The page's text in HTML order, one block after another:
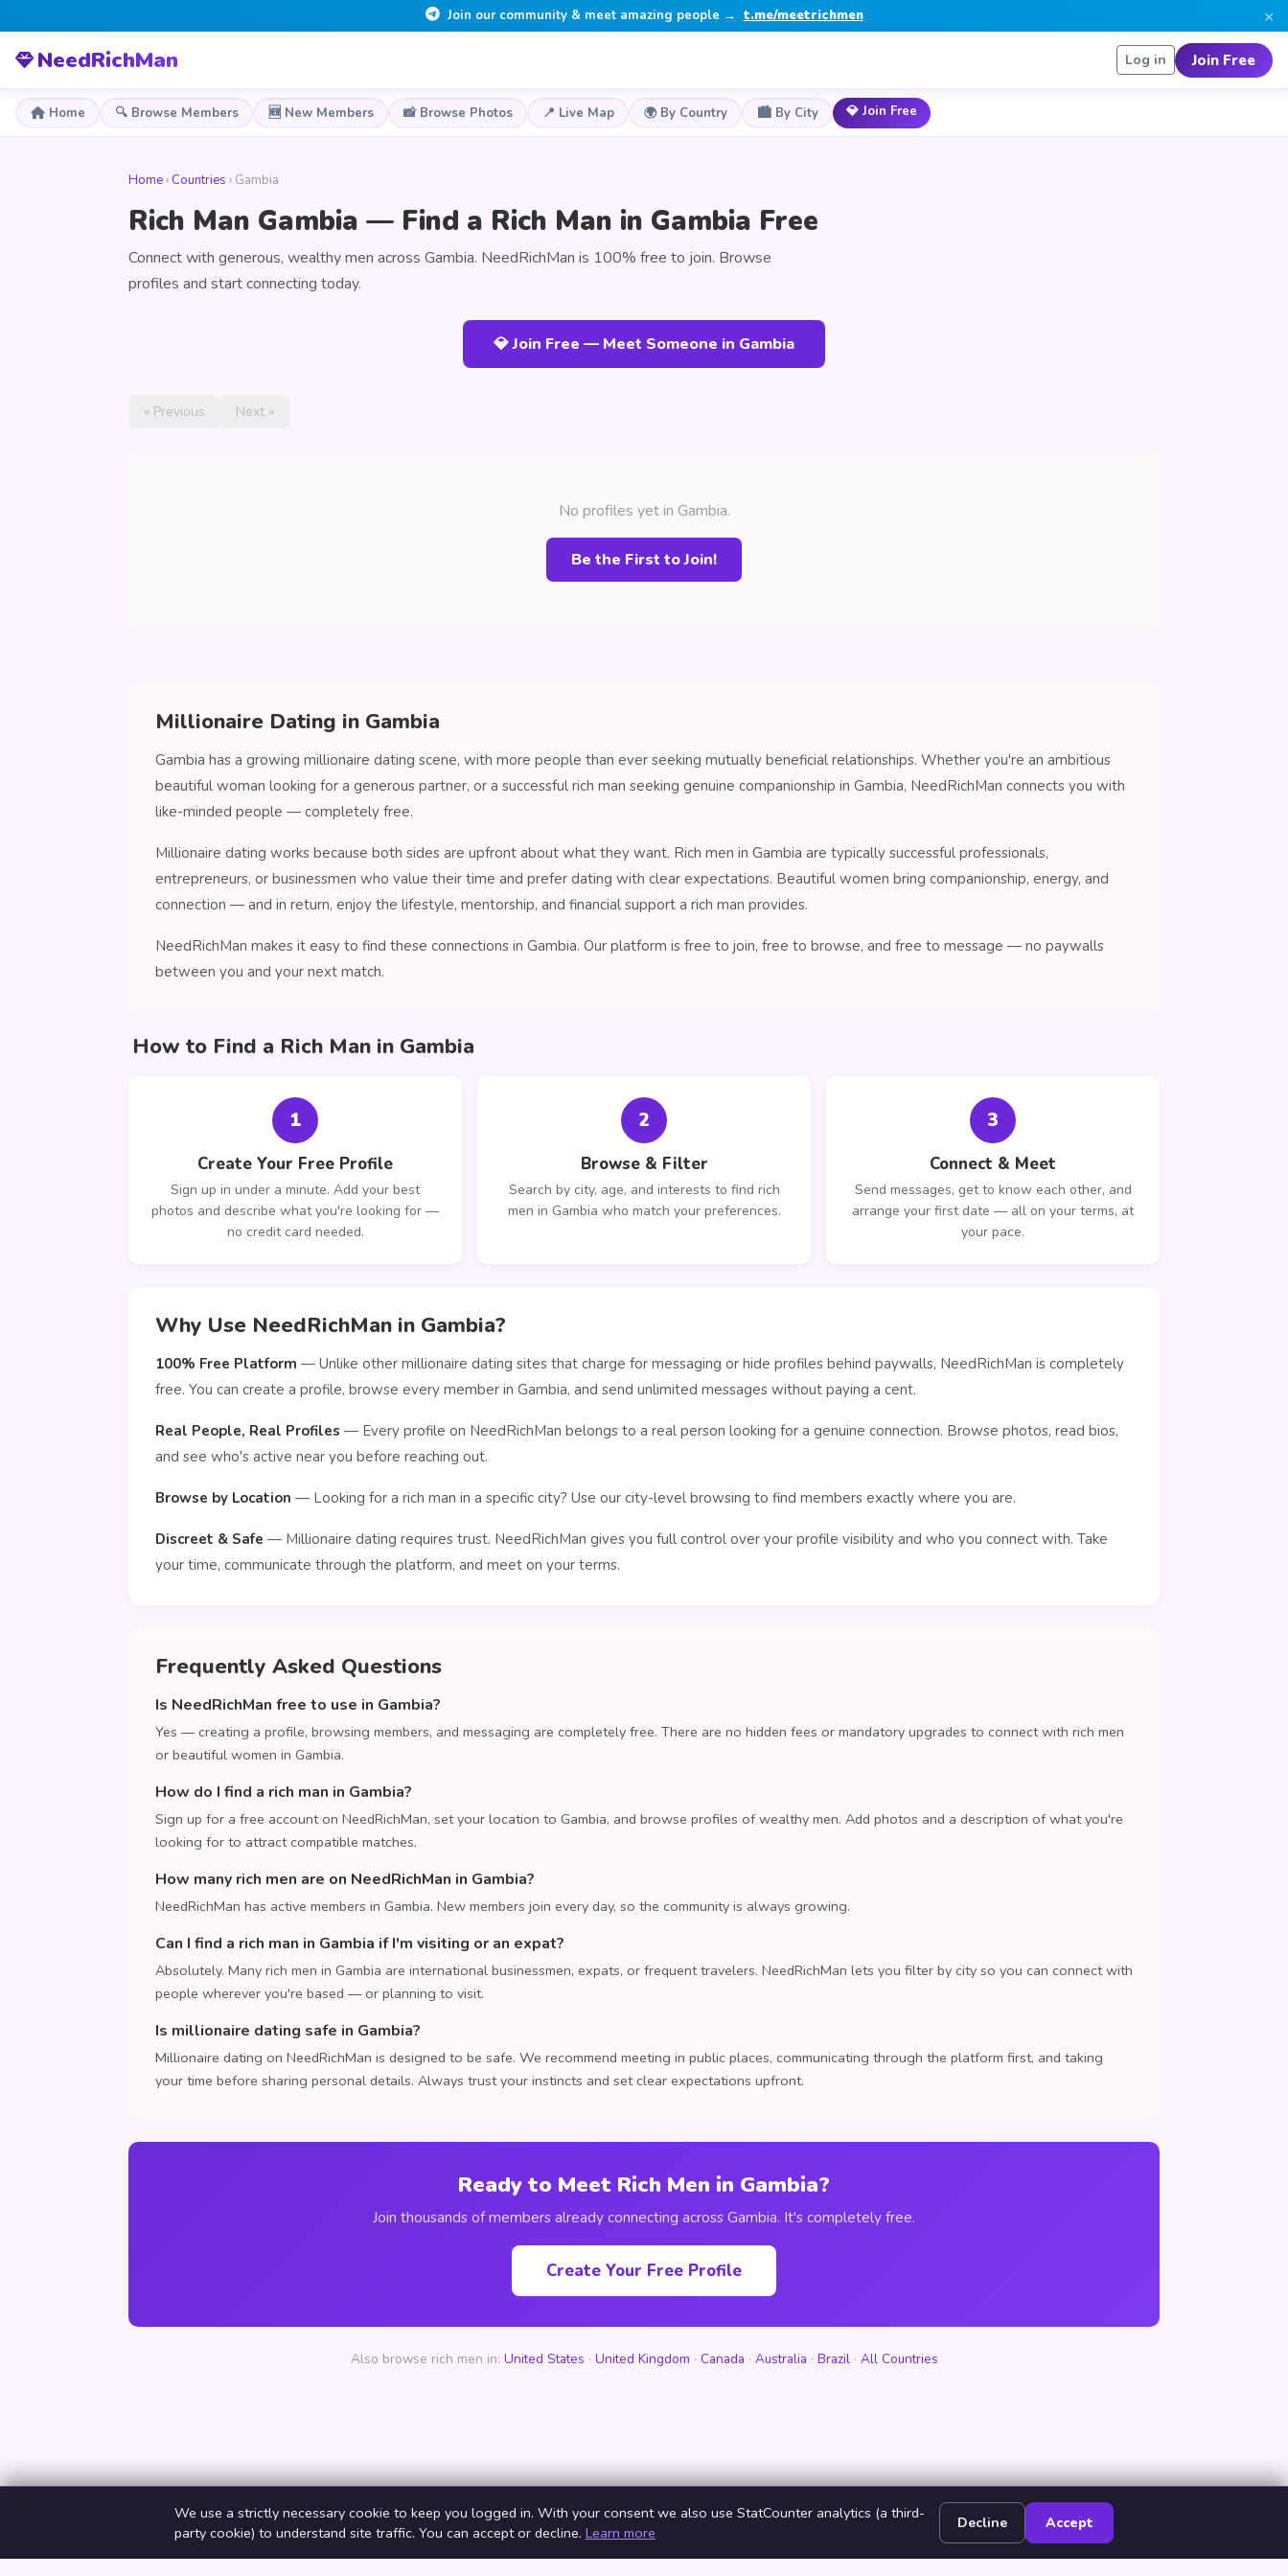
Join our community & meet amazing people → t.me/meetrichmen ×
NeedRichMan Log in Join Free
Home 🔍 Browse Members 🆕 New Members 📸 Browse Photos 📍 Live Map 🌍 By Country 🏙️ By City 💎 Join Free
Home › Countries › Gambia
Rich Man Gambia — Find a Rich Man in Gambia Free
Connect with generous, wealthy men across Gambia. NeedRichMan is 100% free to join. Browse
profiles and start connecting today.
💎 Join Free — Meet Someone in Gambia
« Previous Next »
No profiles yet in Gambia.
Be the First to Join!
Millionaire Dating in Gambia
Gambia has a growing millionaire dating scene, with more people than ever seeking mutually beneficial relationships. Whether you're an ambitious
beautiful woman looking for a generous partner, or a successful rich man seeking genuine companionship in Gambia, NeedRichMan connects you with
like-minded people — completely free.
Millionaire dating works because both sides are upfront about what they want. Rich men in Gambia are typically successful professionals,
entrepreneurs, or businessmen who value their time and prefer dating with clear expectations. Beautiful women bring companionship, energy, and
connection — and in return, enjoy the lifestyle, mentorship, and financial support a rich man provides.
NeedRichMan makes it easy to find these connections in Gambia. Our platform is free to join, free to browse, and free to message — no paywalls
between you and your next match.
How to Find a Rich Man in Gambia
1
Create Your Free Profile
Sign up in under a minute. Add your best
photos and describe what you're looking for —
no credit card needed.
2
Browse & Filter
Search by city, age, and interests to find rich
men in Gambia who match your preferences.
3
Connect & Meet
Send messages, get to know each other, and
arrange your first date — all on your terms, at
your pace.
Why Use NeedRichMan in Gambia?
100% Free Platform — Unlike other millionaire dating sites that charge for messaging or hide profiles behind paywalls, NeedRichMan is completely
free. You can create a profile, browse every member in Gambia, and send unlimited messages without paying a cent.
Real People, Real Profiles — Every profile on NeedRichMan belongs to a real person looking for a genuine connection. Browse photos, read bios,
and see who's active near you before reaching out.
Browse by Location — Looking for a rich man in a specific city? Use our city-level browsing to find members exactly where you are.
Discreet & Safe — Millionaire dating requires trust. NeedRichMan gives you full control over your profile visibility and who you connect with. Take
your time, communicate through the platform, and meet on your terms.
Frequently Asked Questions
Is NeedRichMan free to use in Gambia?
Yes — creating a profile, browsing members, and messaging are completely free. There are no hidden fees or mandatory upgrades to connect with rich men
or beautiful women in Gambia.
How do I find a rich man in Gambia?
Sign up for a free account on NeedRichMan, set your location to Gambia, and browse profiles of wealthy men. Add photos and a description of what you're
looking for to attract compatible matches.
How many rich men are on NeedRichMan in Gambia?
NeedRichMan has active members in Gambia. New members join every day, so the community is always growing.
Can I find a rich man in Gambia if I'm visiting or an expat?
Absolutely. Many rich men in Gambia are international businessmen, expats, or frequent travelers. NeedRichMan lets you filter by city so you can connect with
people wherever you're based — or planning to visit.
Is millionaire dating safe in Gambia?
Millionaire dating on NeedRichMan is designed to be safe. We recommend meeting in public places, communicating through the platform first, and taking
your time before sharing personal details. Always trust your instincts and set clear expectations upfront.
Ready to Meet Rich Men in Gambia?
Join thousands of members already connecting across Gambia. It's completely free.
Create Your Free Profile
Also browse rich men in: United States · United Kingdom · Canada · Australia · Brazil· All Countries
We use a strictly necessary cookie to keep you logged in. With your consent we also use StatCounter analytics (a third-
party cookie) to understand site traffic. You can accept or decline. Learn more Decline Accept